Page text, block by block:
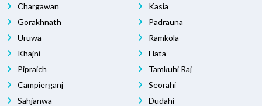
Chargawan
Gorakhnath
Uruwa
Khajni
Pipraich
Campierganj
Sahjanwa
Kasia
Padrauna
Ramkola
Hata
Tamkuhi Raj
Seorahi
Dudahi